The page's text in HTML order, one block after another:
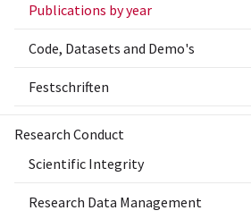
Publications by year
Code, Datasets and Demo's
Festschriften
Research Conduct
Scientific Integrity
Research Data Management